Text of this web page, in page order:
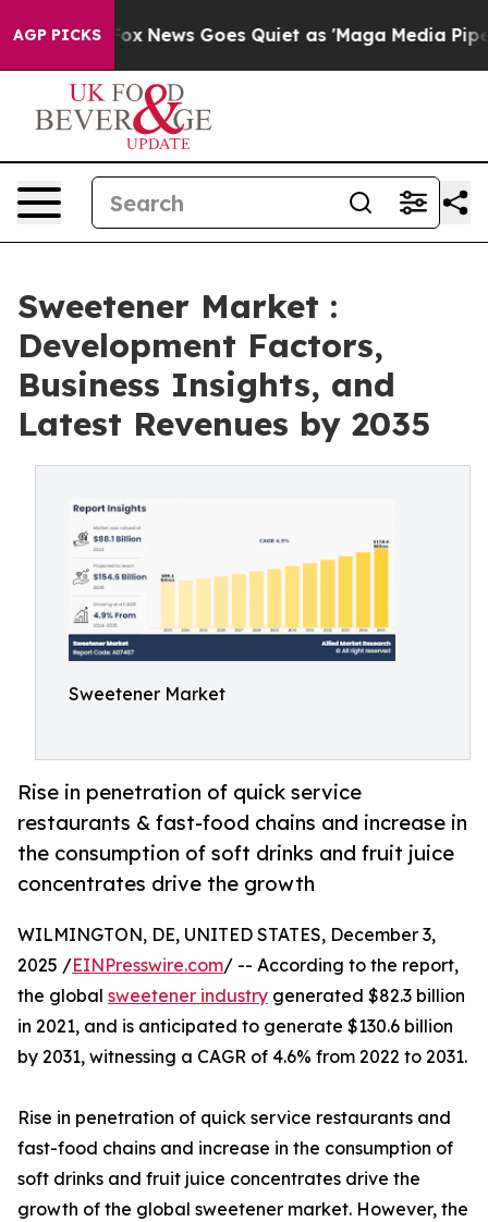
AGP PICKS
Fox News Goes Quiet as 'Maga Media Pipeline'
Sweetener Market :
Development Factors,
Business Insights, and
Latest Revenues by 2035
Sweetener Market
Rise in penetration of quick service
restaurants & fast-food chains and increase in
the consumption of soft drinks and fruit juice
concentrates drive the growth
WILMINGTON, DE, UNITED STATES, December 3,
2025 /EINPresswire.com/ -- According to the report,
the global sweetener industry generated $82.3 billion
in 2021, and is anticipated to generate $130.6 billion
by 2031, witnessing a CAGR of 4.6% from 2022 to 2031.
Rise in penetration of quick service restaurants and
fast-food chains and increase in the consumption of
soft drinks and fruit juice concentrates drive the
growth of the global sweetener market. However, the